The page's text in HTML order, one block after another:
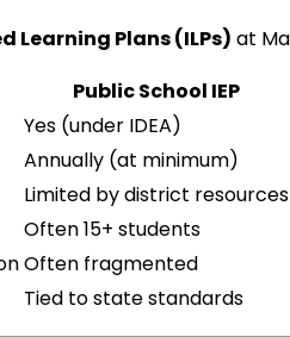
Learning Plans (ILPs) at
Public School IEP
Yes (under IDEA)
Annually (at minimum)
Limited by district resources
Often 15+ students
Often fragmented
Tied to state standards